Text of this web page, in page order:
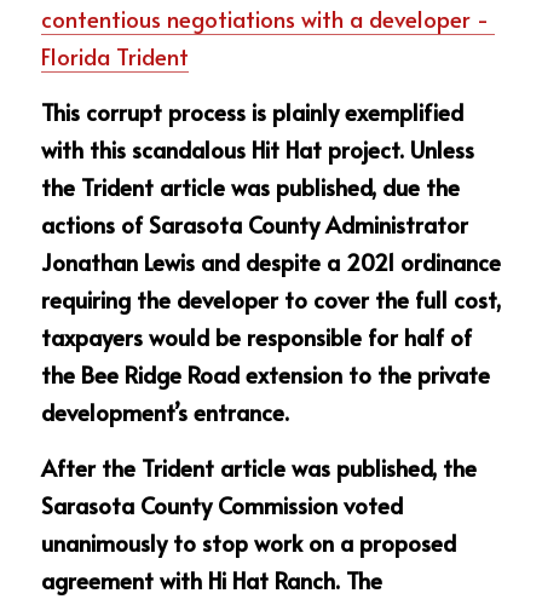
contentious negotiations with a developer -
Florida Trident
This corrupt process is plainly exemplified
with this scandalous Hit Hat project. Unless
the Trident article was published, due the
actions of Sarasota County Administrator
Jonathan Lewis and despite a 2021 ordinance
requiring the developer to cover the full cost,
taxpayers would be responsible for half of
the Bee Ridge Road extension to the private
development’s entrance.
After the Trident article was published, the
Sarasota County Commission voted
unanimously to stop work on a proposed
agreement with Hi Hat Ranch. The